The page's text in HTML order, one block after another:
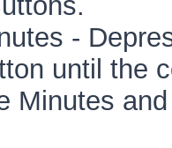
-
until the
Minutes